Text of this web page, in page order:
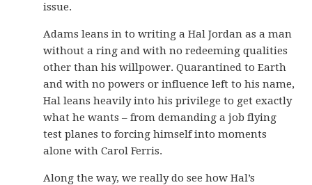
issue.
Adams leans in to writing a Hal Jordan as a man
without a ring and with no redeeming qualities
other than his willpower. Quarantined to Earth
and with no powers or influence left to his name,
Hal leans heavily into his privilege to get exactly
what he wants – from demanding a job flying
test planes to forcing himself into moments
alone with Carol Ferris.
Along the way, we really do see how Hal’s